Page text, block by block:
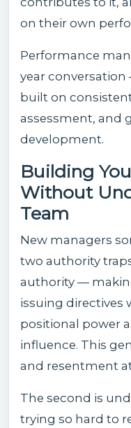
on their own
Performance
year
built on
assessment, and
development.
Building
Without
Team
New managers
two authority
authority —
issuing directives
positional power
influence. This
and resentment
The second is
trying so hard to